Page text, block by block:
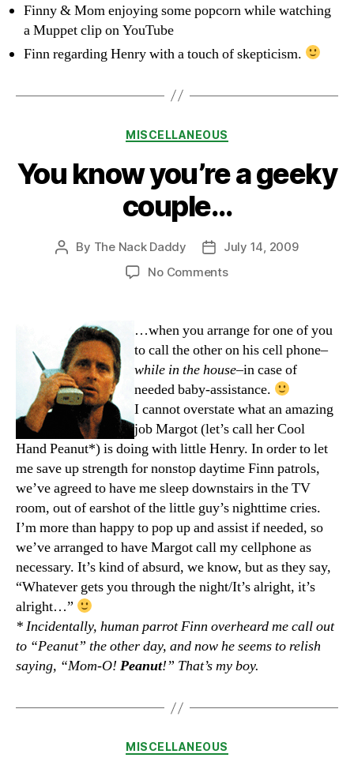
Finny & Mom enjoying some popcorn while watching
a Muppet clip on YouTube
Finn regarding Henry with a touch of skepticism.
Categories
MISCELLANEOUS
You know you’re a geeky
couple…
Post
By The Nack Daddy
Post
date
July 14, 2009
No Commentson
you’re
geeky
couple…
…when you arrange for one of you
to call the other on his cell phone–
while in the house–in case of
needed baby-assistance.
I cannot overstate what an amazing
job Margot (let’s call her Cool
Hand Peanut*) is doing with little Henry. In order to let
me save up strength for nonstop daytime Finn patrols,
we’ve agreed to have me sleep downstairs in the TV
room, out of earshot of the little guy’s nighttime cries.
I’m more than happy to pop up and assist if needed, so
we’ve arranged to have Margot call my cellphone as
necessary. It’s kind of absurd, we know, but as they say,
“Whatever gets you through the night/It’s alright, it’s
alright…”
* Incidentally, human parrot Finn overheard me call out
to “Peanut” the other day, and now he seems to relish
saying, “Mom-O! Peanut!” That’s my boy.
Categories
MISCELLANEOUS